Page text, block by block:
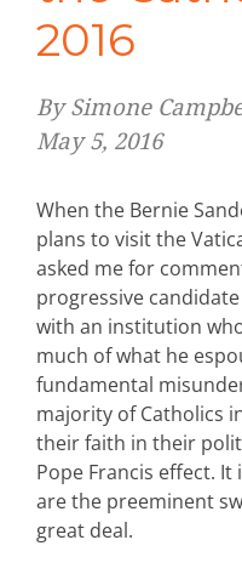
2016
By Simone
May 5, 2016
When the Bernie
plans to visit the
asked me for
progressive
with an institution
much of what he
fundamental
majority of Catholics
their faith in their
Pope Francis effect. It
are the preeminent
great deal.